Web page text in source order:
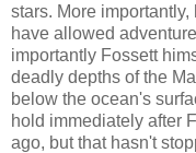
stars. More
have allowed
importantly Fossett
deadly depths of the
below the ocean's
hold immediately after
ago, but that hasn't